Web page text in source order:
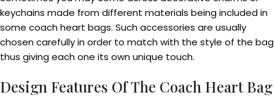
keychains made from different materials being included in
some coach heart bags. Such accessories are usually
chosen carefully in order to match with the style of the bag
thus giving each one its own unique touch.
Design Features Of The Coach Heart Bag